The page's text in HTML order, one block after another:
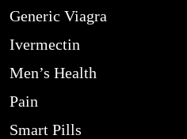
Generic Viagra
Ivermectin
Men’s Health
Pain
Smart Pills